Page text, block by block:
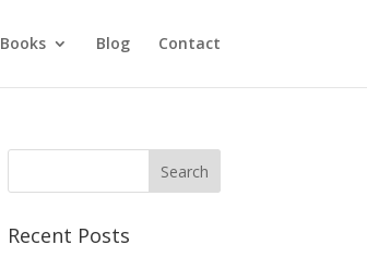
Books Blog Contact
Recent Posts